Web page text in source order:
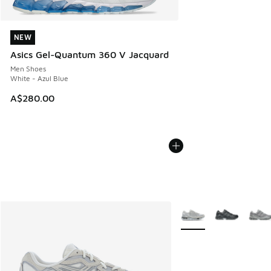
NEW
Asics Gel-Quantum 360 V Jacquard
Men Shoes
White - Azul Blue
A$280.00
NEW
More Colors Available